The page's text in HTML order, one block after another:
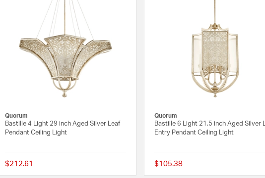
Quorum
Bastille 4 Light 29 inch Aged Silver Leaf
Pendant Ceiling Light
$212.61 {0} out of 5 Customer Rating
Quorum
Bastille 6 Light 21.5 inch Aged Silver
Entry Pendant Ceiling Light
$105.38